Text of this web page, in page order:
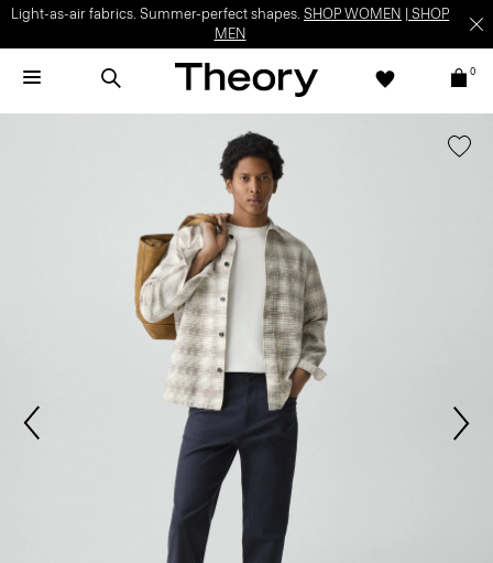
Light-as-air fabrics. Summer-perfect shapes. SHOP WOMEN
SHOP
MEN
0